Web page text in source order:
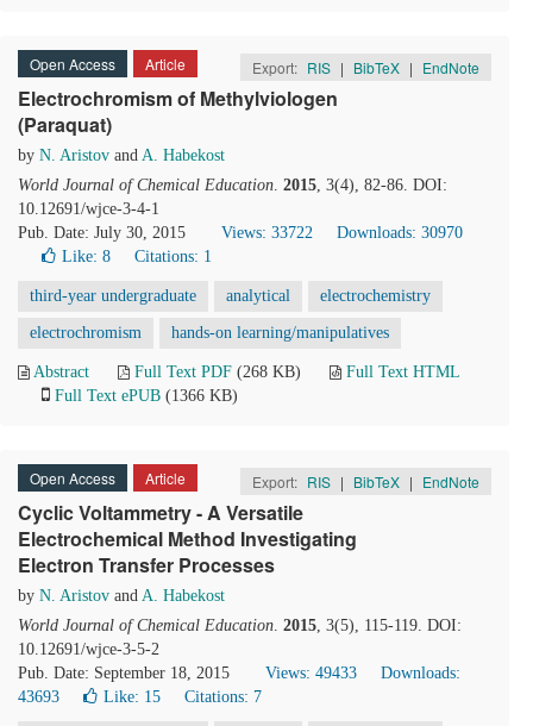
Open Access Article Export: RIS | BibTeX | EndNote
Electrochromism of Methylviologen
(Paraquat)
by N. Aristov and A. Habekost
World Journal of Chemical Education. 2015, 3(4), 82-86. DOI:
10.12691/wjce-3-4-1
Pub. Date: July 30, 2015
Views: 33722
Downloads: 30970
Like: 8 Citations: 1
third-year undergraduate analytical electrochemistry
electrochromism hands-on learning/manipulatives
Abstract Full Text PDF (268 KB)
Full Text HTML
Full Text ePUB (1366 KB)
Open Access Article Export: RIS | BibTeX | EndNote
Cyclic Voltammetry - A Versatile
Electrochemical Method Investigating
Electron Transfer Processes
by N. Aristov and A. Habekost
World Journal of Chemical Education. 2015, 3(5), 115-119. DOI:
10.12691/wjce-3-5-2
Pub. Date: September 18, 2015
Views: 49433
Downloads:
43693
Like: 15 Citations: 7